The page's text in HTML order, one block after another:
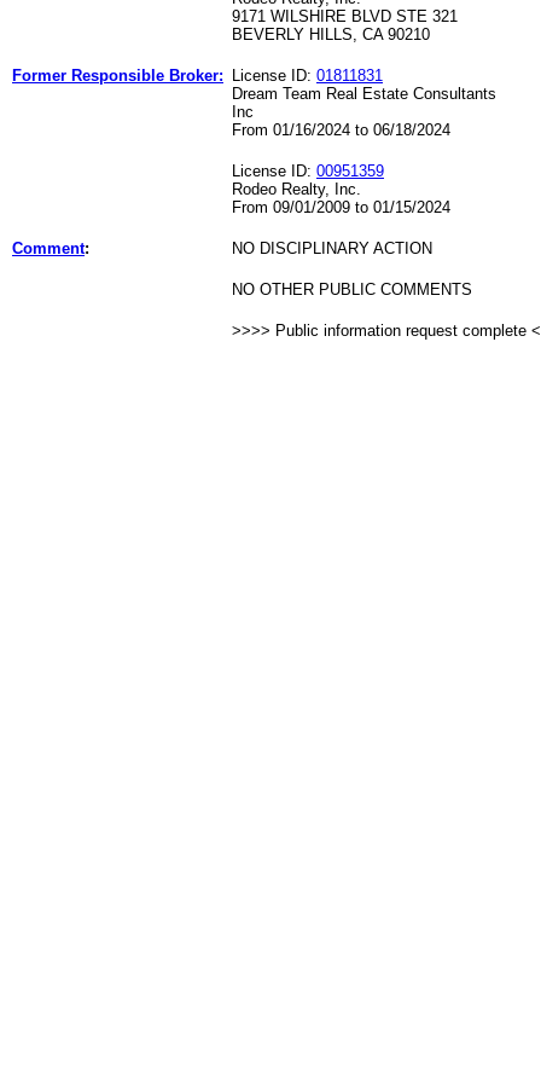
9171 WILSHIRE BLVD STE 321
BEVERLY HILLS, CA 90210
Former Responsible Broker: License ID: 01811831
Dream Team Real Estate Consultants
Inc
From 01/16/2024 to 06/18/2024
License ID: 00951359
Rodeo Realty, Inc.
From 09/01/2009 to 01/15/2024
Comment: NO DISCIPLINARY ACTION
NO OTHER PUBLIC COMMENTS
>>>> Public information request complete